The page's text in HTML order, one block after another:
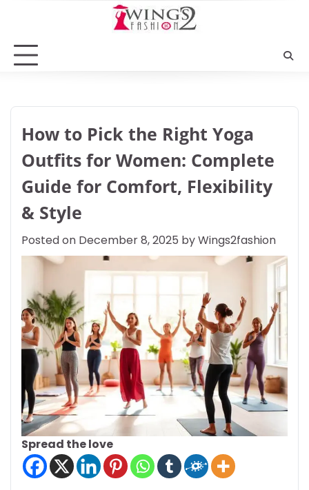
How to Pick the Right Yoga
Outfits for Women: Complete
Guide for Comfort, Flexibility
& Style
Posted on December 8, 2025 byWings2fashion
Spread the love